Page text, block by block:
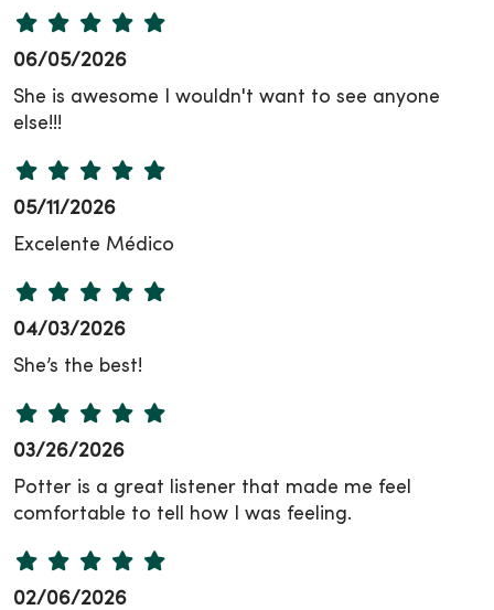
06/05/2026
She is awesome I wouldn't want to see anyone
else!!!
05/11/2026
Excelente Médico
04/03/2026
She’s the best!
03/26/2026
Potter is a great listener that made me feel
comfortable to tell how I was feeling.
02/06/2026